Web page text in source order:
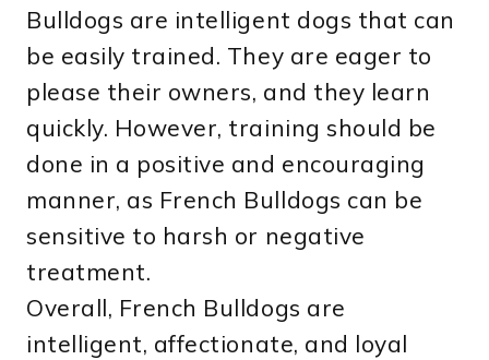
Bulldogs are intelligent dogs that can
be easily trained. They are eager to
please their owners, and they learn
quickly. However, training should be
done in a positive and encouraging
manner, as French Bulldogs can be
sensitive to harsh or negative
treatment.
Overall, French Bulldogs are
intelligent, affectionate, and loyal